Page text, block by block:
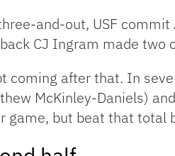
and-out, USF
CJ Ingram made two
coming after that. In
McKinley-Daniels)
game, but beat that total